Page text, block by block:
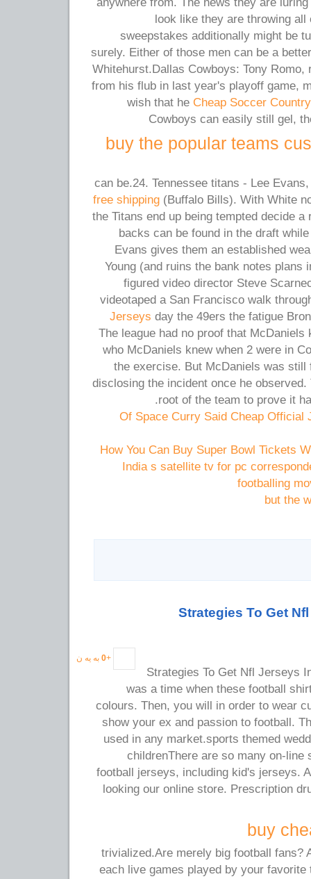
look like they are throwing
sweepstakes additionally might be
surely. Either of those men can be a
Whitehurst.Dallas Cowboys: Tony Romo,
from his flub in last year's playoff game,
wish that he Cheap Soccer Country
Cowboys can easily still gel,
buy the popular teams
can be.24. Tennessee titans - Lee
free shipping (Buffalo Bills). With White
the Titans end up being tempted decide
backs can be found in the draft
Evans gives them an established
Young (and ruins the bank notes plans
figured video director Steve
videotaped a San Francisco walk
Jerseys day the 49ers the fatigue
The league had no proof that
who McDaniels knew when 2 were in
the exercise. But McDaniels was still
disclosing the incident once he observed.
root of the team to prove it
Of Space Curry Said Cheap Official
How You Can Buy Super Bowl Tickets
India s satellite tv for pc
footballing
but the
Strategies To Get
+
0 به یه ن
Strategies To Get Nfl Jerseys
was a time when these football
colours. Then, you will in order to wear
show your ex and passion to football.
used in any market.sports themed
childrenThere are so many on-line
football jerseys, including kid's jerseys.
looking our online store. Prescription
buy
trivialized.Are merely big football fans?
each live games played by your